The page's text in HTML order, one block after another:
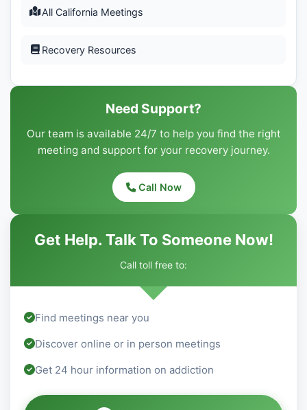
All California Meetings
Recovery Resources
Need Support?
Our team is available 24/7 to help you find the right
meeting and support for your recovery journey.
Call Now
Get Help. Talk To Someone Now!
Call toll free to:
Find meetings near you
Discover online or in person meetings
Get 24 hour information on addiction